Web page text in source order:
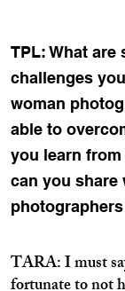
TPL: What are
challenges
woman
able to
you learn from
can you share
TARA: I must